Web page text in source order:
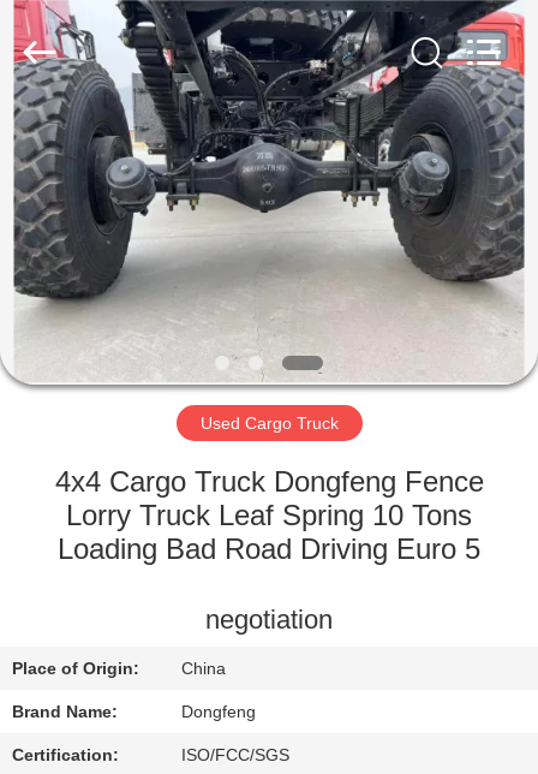
HOME
PRODUCTS
ABOUT
US
FACTORY
QUALITY
CONTROL
US
REQUEST
COOPER
INDUSTRY
CO.,
LTD..
Rights
Reserved.
Used Cargo Truck
4x4 Cargo Truck Dongfeng Fence
Lorry Truck Leaf Spring 10 Tons
Loading Bad Road Driving Euro 5
negotiation
Place of Origin: China
Brand Name: Dongfeng
Certification: ISO/FCC/SGS